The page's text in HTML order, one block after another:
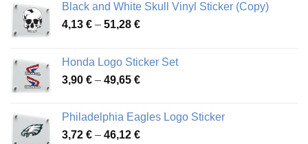
Black and White Skull Vinyl Sticker (Copy)
4,13 € – 51,28 €Price
through
51,28 €
Honda Logo Sticker Set
3,90 € – 49,65 €Price
through
49,65 €
Philadelphia Eagles Logo Sticker
3,72 € – 46,12 €Price